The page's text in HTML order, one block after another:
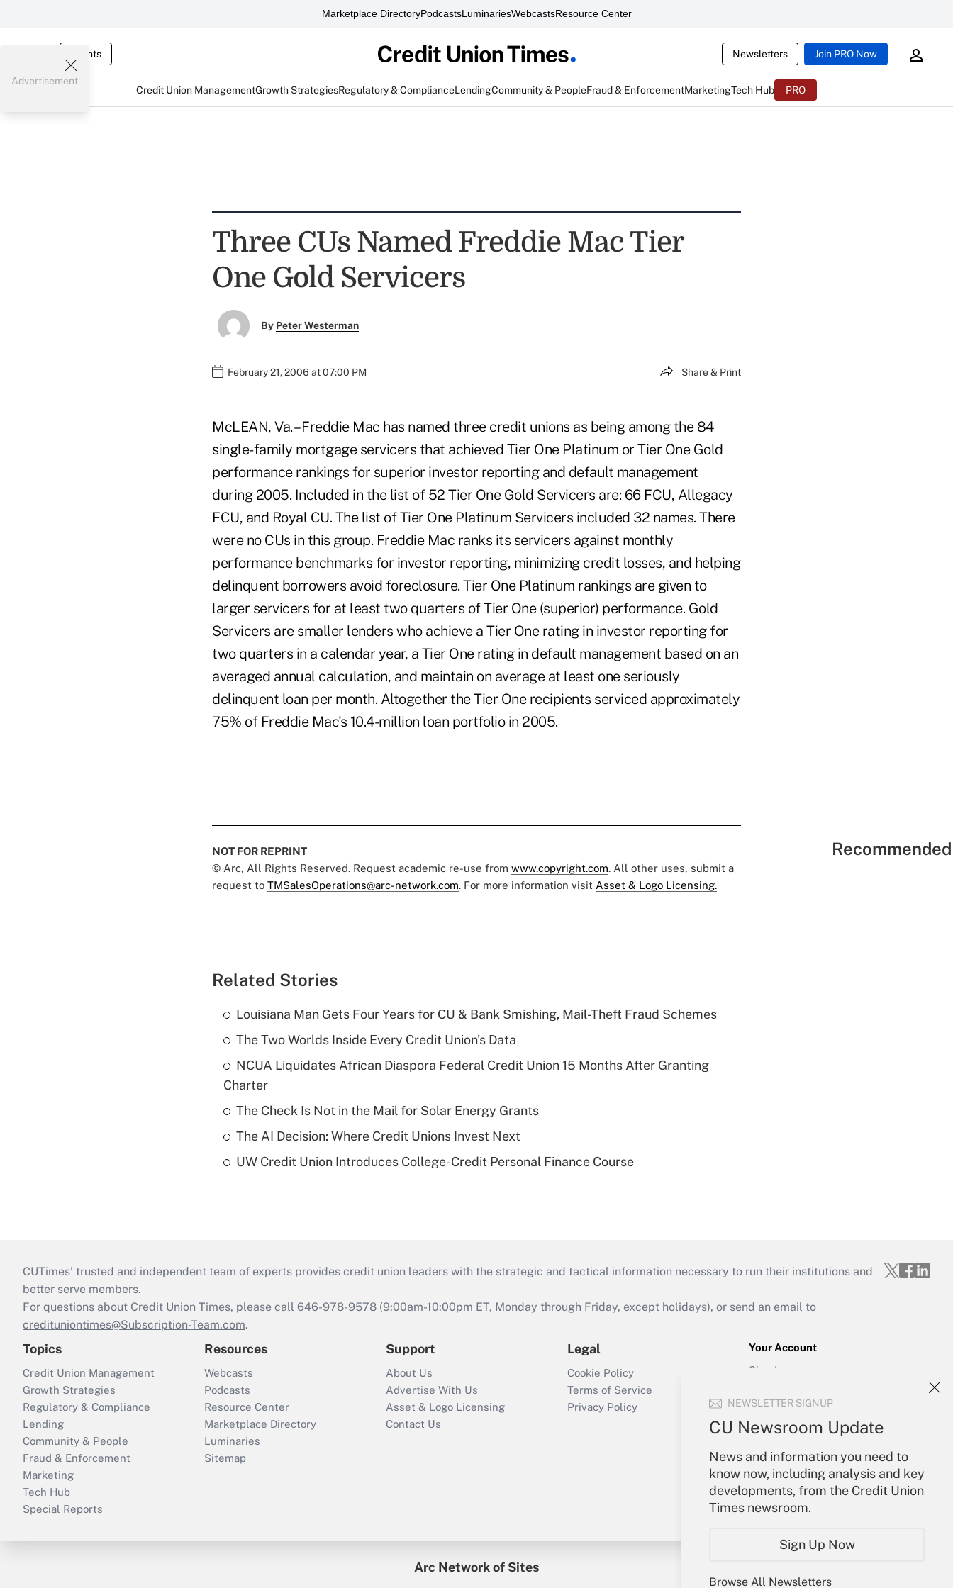
Marketplace DirectoryPodcastsLuminariesWebcastsResource Center
Events Newsletters Join PRO Now
Credit Union ManagementGrowth StrategiesRegulatory & ComplianceLendingCommunity & PeopleFraud & EnforcementMarketingTech Hub PRO
NEWSLETTER SIGNUP
CU Newsroom Update
News and information you need to
know now, including analysis and key
developments, from the Credit Union
Times newsroom.
Sign Up Now
Browse All Newsletters
Advertisement
Three CUs Named Freddie Mac Tier
One Gold Servicers
By Peter Westerman
February 21, 2006 at 07:00 PM Share & Print
McLEAN, Va. – Freddie Mac has named three credit unions as being among the 84
single-family mortgage servicers that achieved Tier One Platinum or Tier One Gold
performance rankings for superior investor reporting and default management
during 2005. Included in the list of 52 Tier One Gold Servicers are: 66 FCU, Allegacy
FCU, and Royal CU. The list of Tier One Platinum Servicers included 32 names. There
were no CUs in this group. Freddie Mac ranks its servicers against monthly
performance benchmarks for investor reporting, minimizing credit losses, and helping
delinquent borrowers avoid foreclosure. Tier One Platinum rankings are given to
larger servicers for at least two quarters of Tier One (superior) performance. Gold
Servicers are smaller lenders who achieve a Tier One rating in investor reporting for
two quarters in a calendar year, a Tier One rating in default management based on an
averaged annual calculation, and maintain on average at least one seriously
delinquent loan per month. Altogether the Tier One recipients serviced approximately
75% of Freddie Mac's 10.4-million loan portfolio in 2005.
NOT FOR REPRINT
© Arc, All Rights Reserved. Request academic re-use from www.copyright.com. All other uses, submit a
request to TMSalesOperations@arc-network.com. For more information visit Asset & Logo Licensing.
Related Stories
Louisiana Man Gets Four Years for CU & Bank Smishing, Mail-Theft Fraud Schemes
The Two Worlds Inside Every Credit Union's Data
NCUA Liquidates African Diaspora Federal Credit Union 15 Months After Granting
Charter
The Check Is Not in the Mail for Solar Energy Grants
The AI Decision: Where Credit Unions Invest Next
UW Credit Union Introduces College-Credit Personal Finance Course
CUTimes’ trusted and independent team of experts provides credit union leaders with the strategic and tactical information necessary to run their institutions and
better serve members.
For questions about Credit Union Times, please call 646-978-9578 (9:00am-10:00pm ET, Monday through Friday, except holidays), or send an email to
credituniontimes@Subscription-Team.com.
Topics
Credit Union Management
Growth Strategies
Regulatory & Compliance
Lending
Community & People
Fraud & Enforcement
Marketing
Tech Hub
Special Reports
Resources
Webcasts
Podcasts
Resource Center
Marketplace Directory
Luminaries
Sitemap
Support
About Us
Advertise With Us
Asset & Logo Licensing
Contact Us
Legal
Cookie Policy
Terms of Service
Privacy Policy
Your Account
Sign In
Forgot Password
Arc Network of Sites